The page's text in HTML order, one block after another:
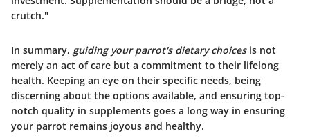
crutch."
In summary, guiding your parrot's dietary choicesis not
merely an act of care but a commitment to their lifelong
health. Keeping an eye on their specific needs, being
discerning about the options available, and ensuring top-
notch quality in supplements goes a long way in ensuring
your parrot remains joyous and healthy.